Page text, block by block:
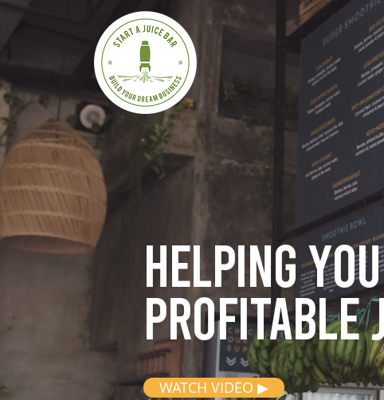
Helping
profitable
WATCH VIDEO ▶